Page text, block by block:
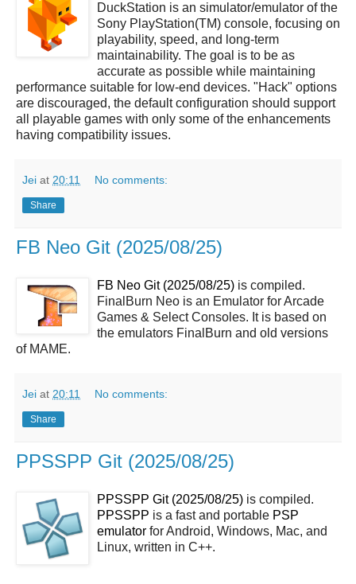
DuckStation is an simulator/emulator of the
Sony PlayStation(TM) console, focusing on
playability, speed, and long-term
maintainability. The goal is to be as
accurate as possible while maintaining
performance suitable for low-end devices. "Hack" options
are discouraged, the default configuration should support
all playable games with only some of the enhancements
having compatibility issues.
Jei at 20:11 No comments:
Share
FB Neo Git (2025/08/25)
FB Neo Git (2025/08/25) is compiled.
FinalBurn Neo is an Emulator for Arcade
Games & Select Consoles. It is based on
the emulators FinalBurn and old versions
of MAME.
Jei at 20:11 No comments:
Share
PPSSPP Git (2025/08/25)
PPSSPP Git (2025/08/25) is compiled.
PPSSPP is a fast and portable PSP
emulator for Android, Windows, Mac, and
Linux, written in C++.